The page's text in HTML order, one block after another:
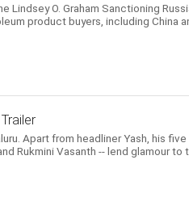
Lindsey O. Graham Sanctioning
product buyers, including China
Apart from headliner Yash, his
Rukmini Vasanth -- lend glamour to